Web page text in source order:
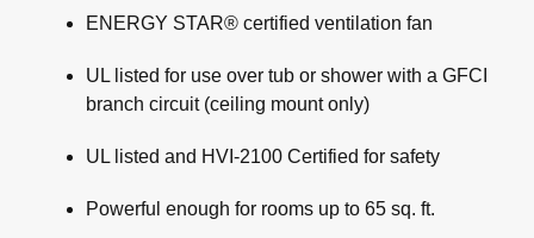
ENERGY STAR® certified ventilation fan
UL listed for use over tub or shower with a GFCI
branch circuit (ceiling mount only)
UL listed and HVI-2100 Certified for safety
Powerful enough for rooms up to 65 sq. ft.